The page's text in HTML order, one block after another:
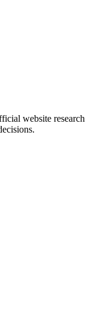
website research